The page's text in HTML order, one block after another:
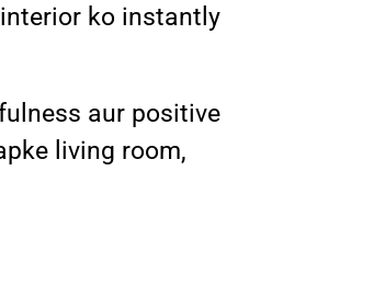
ko instantly
aur positive
living room,